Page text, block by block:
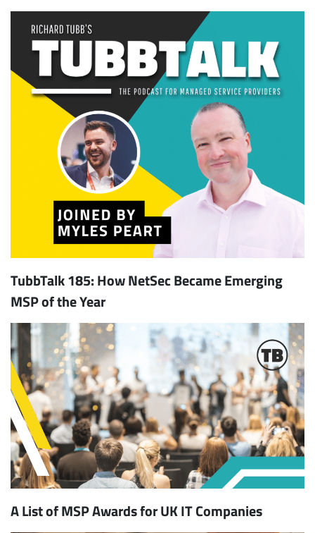
TubbTalk 185: How NetSec Became Emerging
MSP of the Year
A List of MSP Awards for UK IT Companies